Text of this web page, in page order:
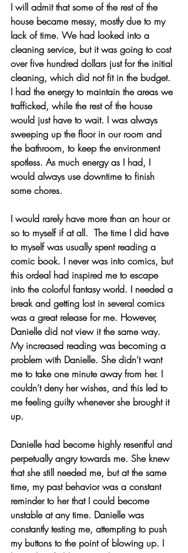
I will admit that some of the rest of the
house became messy, mostly due to my
lack of time. We had looked into a
cleaning service, but it was going to cost
over five hundred dollars just for the initial
cleaning, which did not fit in the budget.
I had the energy to maintain the areas we
trafficked, while the rest of the house
would just have to wait. I was always
sweeping up the floor in our room and
the bathroom, to keep the environment
spotless. As much energy as I had, I
would always use downtime to finish
some chores.
I would rarely have more than an hour or
so to myself if at all.  The time I did have
to myself was usually spent reading a
comic book. I never was into comics, but
this ordeal had inspired me to escape
into the colorful fantasy world. I needed a
break and getting lost in several comics
was a great release for me. However,
Danielle did not view it the same way.
My increased reading was becoming a
problem with Danielle. She didn’t want
me to take one minute away from her. I
couldn’t deny her wishes, and this led to
me feeling guilty whenever she brought it
up.
Danielle had become highly resentful and
perpetually angry towards me. She knew
that she still needed me, but at the same
time, my past behavior was a constant
reminder to her that I could become
unstable at any time. Danielle was
constantly testing me, attempting to push
my buttons to the point of blowing up. I